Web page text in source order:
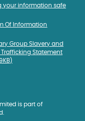
your information safe
Of Information
Group Slavery and
Trafficking Statement
is part of